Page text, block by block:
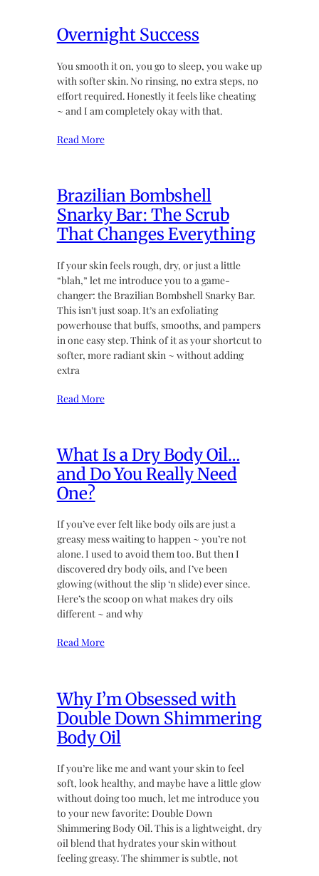
Overnight Success
You smooth it on, you go to sleep, you wake up
with softer skin. No rinsing, no extra steps, no
effort required. Honestly it feels like cheating
~ and I am completely okay with that.
Read More
Brazilian Bombshell
Snarky Bar: The Scrub
That Changes Everything
If your skin feels rough, dry, or just a little
“blah,” let me introduce you to a game-
changer: the Brazilian Bombshell Snarky Bar.
This isn’t just soap. It’s an exfoliating
powerhouse that buffs, smooths, and pampers
in one easy step. Think of it as your shortcut to
softer, more radiant skin ~ without adding
extra
Read More
What Is a Dry Body Oil…
and Do You Really Need
One?
If you’ve ever felt like body oils are just a
greasy mess waiting to happen ~ you’re not
alone. I used to avoid them too. But then I
discovered dry body oils, and I’ve been
glowing (without the slip ‘n slide) ever since.
Here’s the scoop on what makes dry oils
different ~ and why
Read More
Why I’m Obsessed with
Double Down Shimmering
Body Oil
If you’re like me and want your skin to feel
soft, look healthy, and maybe have a little glow
without doing too much, let me introduce you
to your new favorite: Double Down
Shimmering Body Oil. This is a lightweight, dry
oil blend that hydrates your skin without
feeling greasy. The shimmer is subtle, not